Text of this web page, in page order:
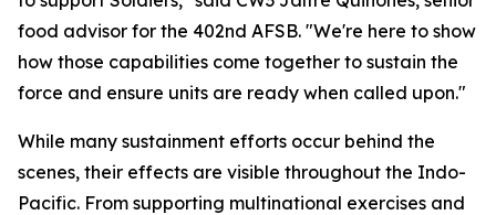
food advisor for the 402nd AFSB. "We're here to show
how those capabilities come together to sustain the
force and ensure units are ready when called upon."
While many sustainment efforts occur behind the
scenes, their effects are visible throughout the Indo-
Pacific. From supporting multinational exercises and